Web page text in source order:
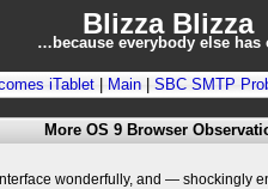
Blizza Blizza
…because everybody else has
iTablet Main SBC SMTP
More OS 9 Browser
wonderfully, and — shockingly